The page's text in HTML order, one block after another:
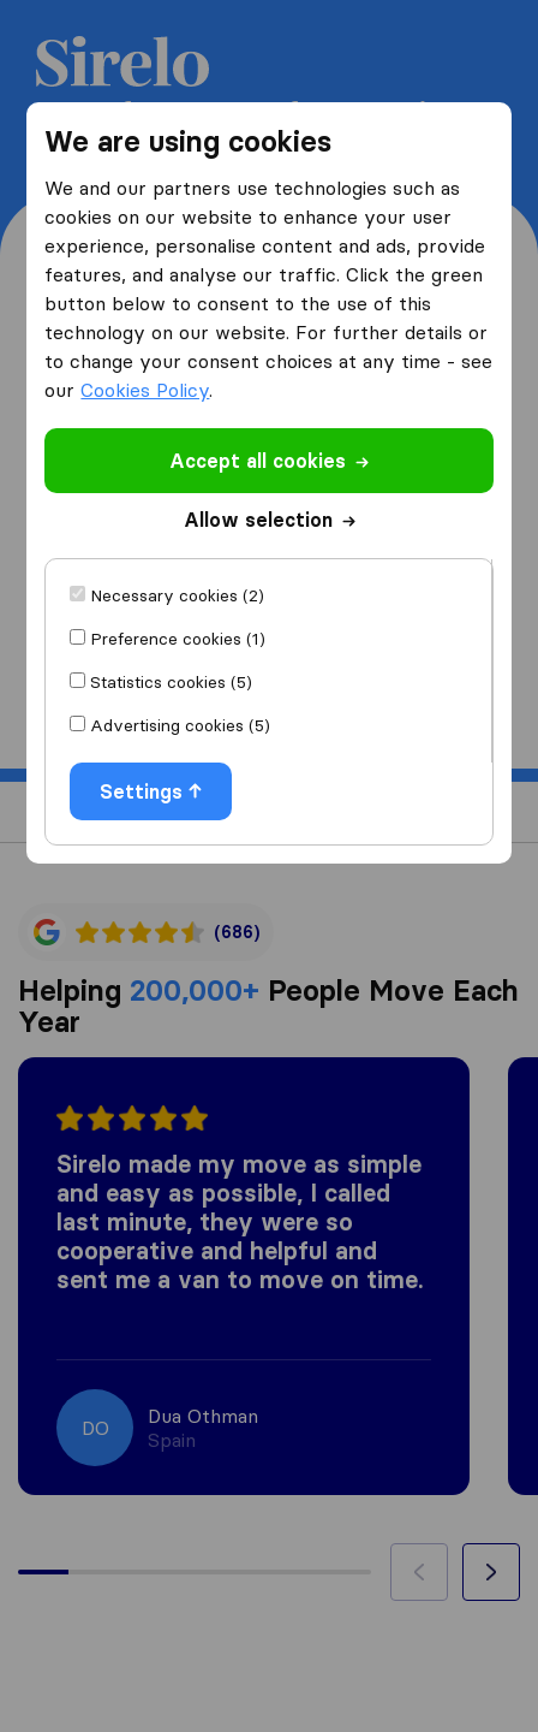
We are using cookies
We and our partners use technologies such as
cookies on our website to enhance your user
experience, personalise content and ads, provide
features, and analyse our traffic. Click the green
button below to consent to the use of this
technology on our website. For further details or
to change your consent choices at any time - see
ourCookies Policy.
Accept all cookies
Allow selection
Necessary cookies (2)
Preference cookies (1)
Statistics cookies (5)
Advertising cookies (5)
Settings
Get 5 free quotes from moving
companies and save up to 40%
Where are you moving
from and to?
from
I am moving
Start
(686)
Helping 200,000+ People Move Each
Year
Sirelo made my move as simple
and easy as possible, I called
last minute, they were so
cooperative and helpful and
sent me a van to move on time.
DO
Dua Othman
Spain